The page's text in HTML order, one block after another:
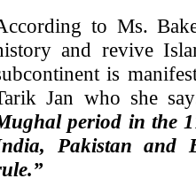
to Ms.
and revive
is
Jan who she
period in the
, Pakistan and